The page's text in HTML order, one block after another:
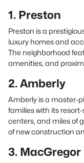
1. Preston
Preston is a
luxury homes and
The neighborhood
amenities, and
2. Amberly
Amberly is a master-
families with its
centers, and miles of
of new construction
3. MacGregor